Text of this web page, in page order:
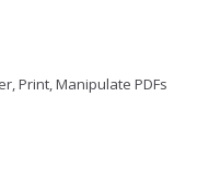
Print, Manipulate PDFs